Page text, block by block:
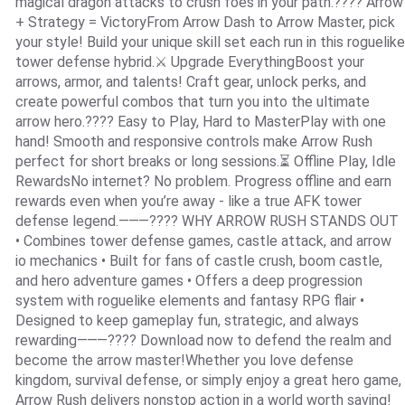
+ Strategy = VictoryFrom Arrow Dash to Arrow Master, pick
your style! Build your unique skill set each run in this roguelike
tower defense hybrid.⚔️ Upgrade EverythingBoost your
arrows, armor, and talents! Craft gear, unlock perks, and
create powerful combos that turn you into the ultimate
arrow hero.???? Easy to Play, Hard to MasterPlay with one
hand! Smooth and responsive controls make Arrow Rush
perfect for short breaks or long sessions.⏳ Offline Play, Idle
RewardsNo internet? No problem. Progress offline and earn
rewards even when you’re away - like a true AFK tower
defense legend.⸻???? WHY ARROW RUSH STANDS OUT
• Combines tower defense games, castle attack, and arrow
io mechanics • Built for fans of castle crush, boom castle,
and hero adventure games • Offers a deep progression
system with roguelike elements and fantasy RPG flair •
Designed to keep gameplay fun, strategic, and always
rewarding⸻???? Download now to defend the realm and
become the arrow master!Whether you love defense
kingdom, survival defense, or simply enjoy a great hero game,
Arrow Rush delivers nonstop action in a world worth saving!